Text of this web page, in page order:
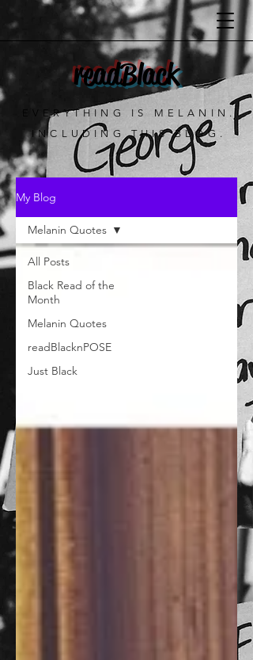
readBlack
EVERYTHING IS MELANIN.
INCLUDING THIS BLOG.
My Blog
All Posts
Black Read of the
Month
Melanin Quotes
readBlacknPOSE
Just Black
Melanin Quotes